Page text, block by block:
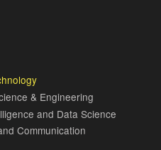
& Engineering
and Data Science
Communication